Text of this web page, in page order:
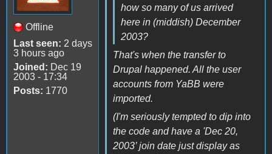
Offline
Last seen: 2 days
3 hours ago
Joined: Dec 19
2003 - 17:34
Posts: 1770
how so many of us arrived
here in (middish) December
2003?
That's when the transfer to
Drupal happened. All the user
accounts from YaBB were
imported.
(I'm seriously tempted to dip into
the code and have a 'Dec 20,
2003’ join date just display as